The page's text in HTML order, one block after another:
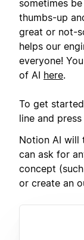
sometimes
thumbs-up
great or not-
helps our
everyone!
of AI here.
To get
line and
Notion AI will
can ask for
concept
or create an